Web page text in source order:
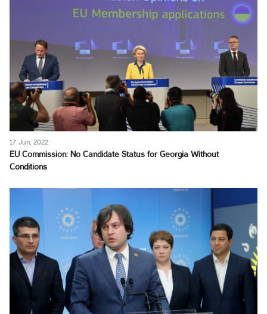
17 Jun, 2022
EU Commission: No Candidate Status for Georgia Without
Conditions